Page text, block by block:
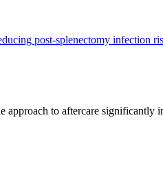
post-splenectomy infection
to aftercare significantly